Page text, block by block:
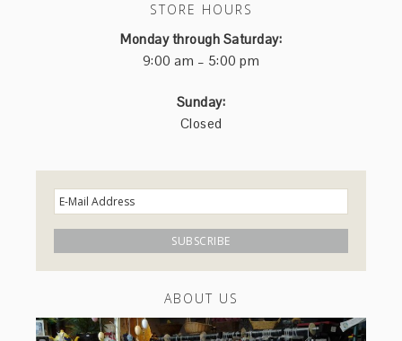
STORE HOURS
Monday through Saturday:
9:00 am – 5:00 pm
Sunday:
Closed
ABOUT US